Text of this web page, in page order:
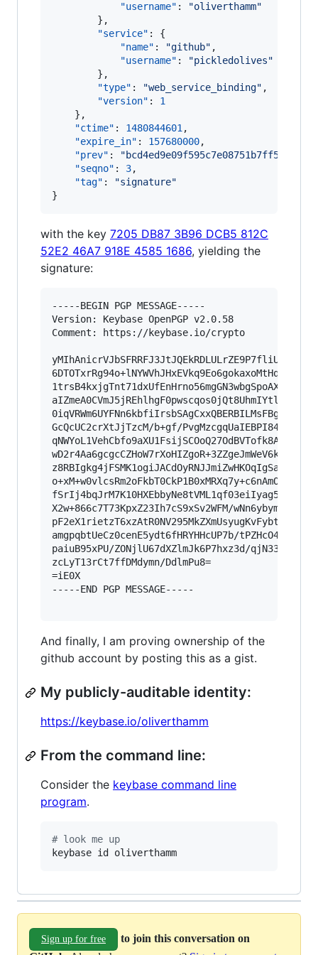
"username" : "oliverthamm"
        },
"service" : {
"name" : "github" ,
"username" : "pickledolives"
        },
"type" : "web_service_binding" ,
"version" : 1
    },
"ctime" : 1480844601 ,
"expire_in" : 157680000,
"prev" : "
"seqno" : 3,
"tag" : "signature"
}
with the key 7205 DB87 3B96 DCB5 812C
52E2 46A7 918E 4585 1686, yielding the
signature:
-----BEGIN PGP MESSAGE-----
Version: Keybase OpenPGP v2.0.58
Comment: https://keybase.io/crypto
6DTOTxrRg94o+lNYWVhJHxEVkq9Eo6gokaxoMtHqI0EKe/
GcQcUC2crXtJjTzcM/b+gf/
qNWYoL1VehCbfo9aXU1FsijSCOoQ27OdBVTofk8A/
fSrIj4bqJrM7K10HXEbbyNe8tVML1qf03eiIyag5ONG/
X2w+866c7T73KpxZ23Ih7cS9xSv2WFM/
amgpqbtUeCz0cenE5ydt6fHRYHHcUP7b/
paiuB95xPU/ZONjlU67dXZlmJk6P7hxz3d/qjN33MlJ//
zcLyT13rCt7ffDMdymn/DdlmPu8=
=iE0X
-----END PGP MESSAGE-----
And finally, I am proving ownership of the
github account by posting this as a gist.
My publicly-auditable identity:
https://keybase.io/oliverthamm
From the command line:
Consider the keybase command line
program.
# look me up
keybase id oliverthamm
Sign up for free
to join this conversation on